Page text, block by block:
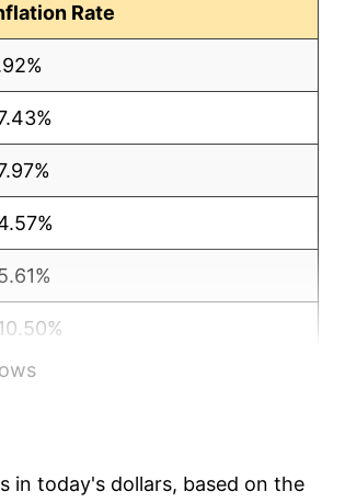
Rate
in today's dollars, based on the